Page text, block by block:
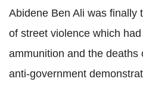
Abidene Ben Ali was finally
of street violence which
ammunition and the deaths
anti-government